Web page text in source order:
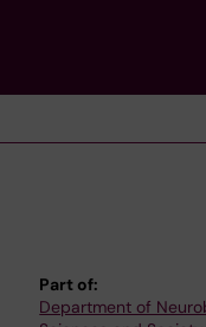
Part of:
Department of